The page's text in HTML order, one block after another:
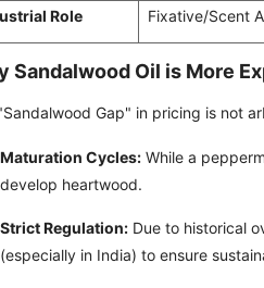
Role Fixative/Scent
Sandalwood Oil is More
Gap" in pricing is not
Maturation Cycles: While a
develop heartwood.
Strict Regulation: Due to historical
(especially in India) to ensure